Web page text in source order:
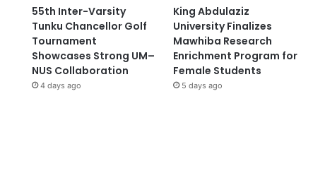
55th Inter-Varsity
Tunku Chancellor Golf
Tournament
Showcases Strong UM–
NUS Collaboration
4 days ago
King Abdulaziz
University Finalizes
Mawhiba Research
Enrichment Program for
Female Students
5 days ago